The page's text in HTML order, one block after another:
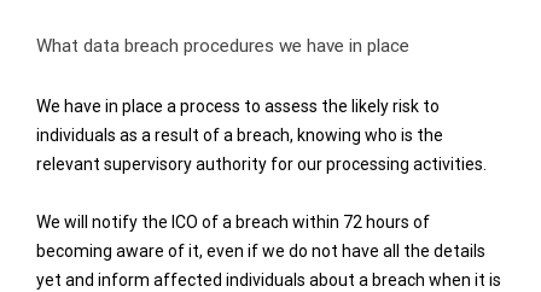
What data breach procedures we have in place
We have in place a process to assess the likely risk to
individuals as a result of a breach, knowing who is the
relevant supervisory authority for our processing activities.
We will notify the ICO of a breach within 72 hours of
becoming aware of it, even if we do not have all the details
yet and inform affected individuals about a breach when it is